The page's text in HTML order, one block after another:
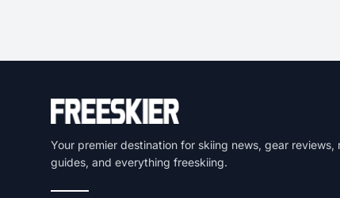
Your premier destination for skiing news, gear reviews,
guides, and everything freeskiing.